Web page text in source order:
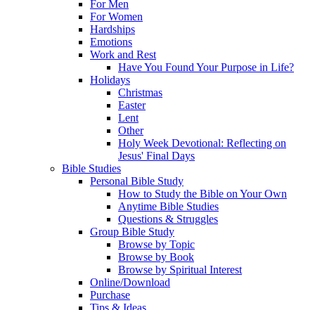
For Men
For Women
Hardships
Emotions
Work and Rest
Have You Found Your Purpose in Life?
Holidays
Christmas
Easter
Lent
Other
Holy Week Devotional: Reflecting on
Jesus' Final Days
Bible Studies
Personal Bible Study
How to Study the Bible on Your Own
Anytime Bible Studies
Questions & Struggles
Group Bible Study
Browse by Topic
Browse by Book
Browse by Spiritual Interest
Online/Download
Purchase
Tips & Ideas